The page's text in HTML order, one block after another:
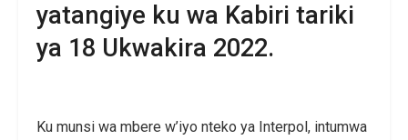
yatangiye ku wa Kabiri tariki
ya 18 Ukwakira 2022.
Ku munsi wa mbere w’iyo nteko ya Interpol, intumwa